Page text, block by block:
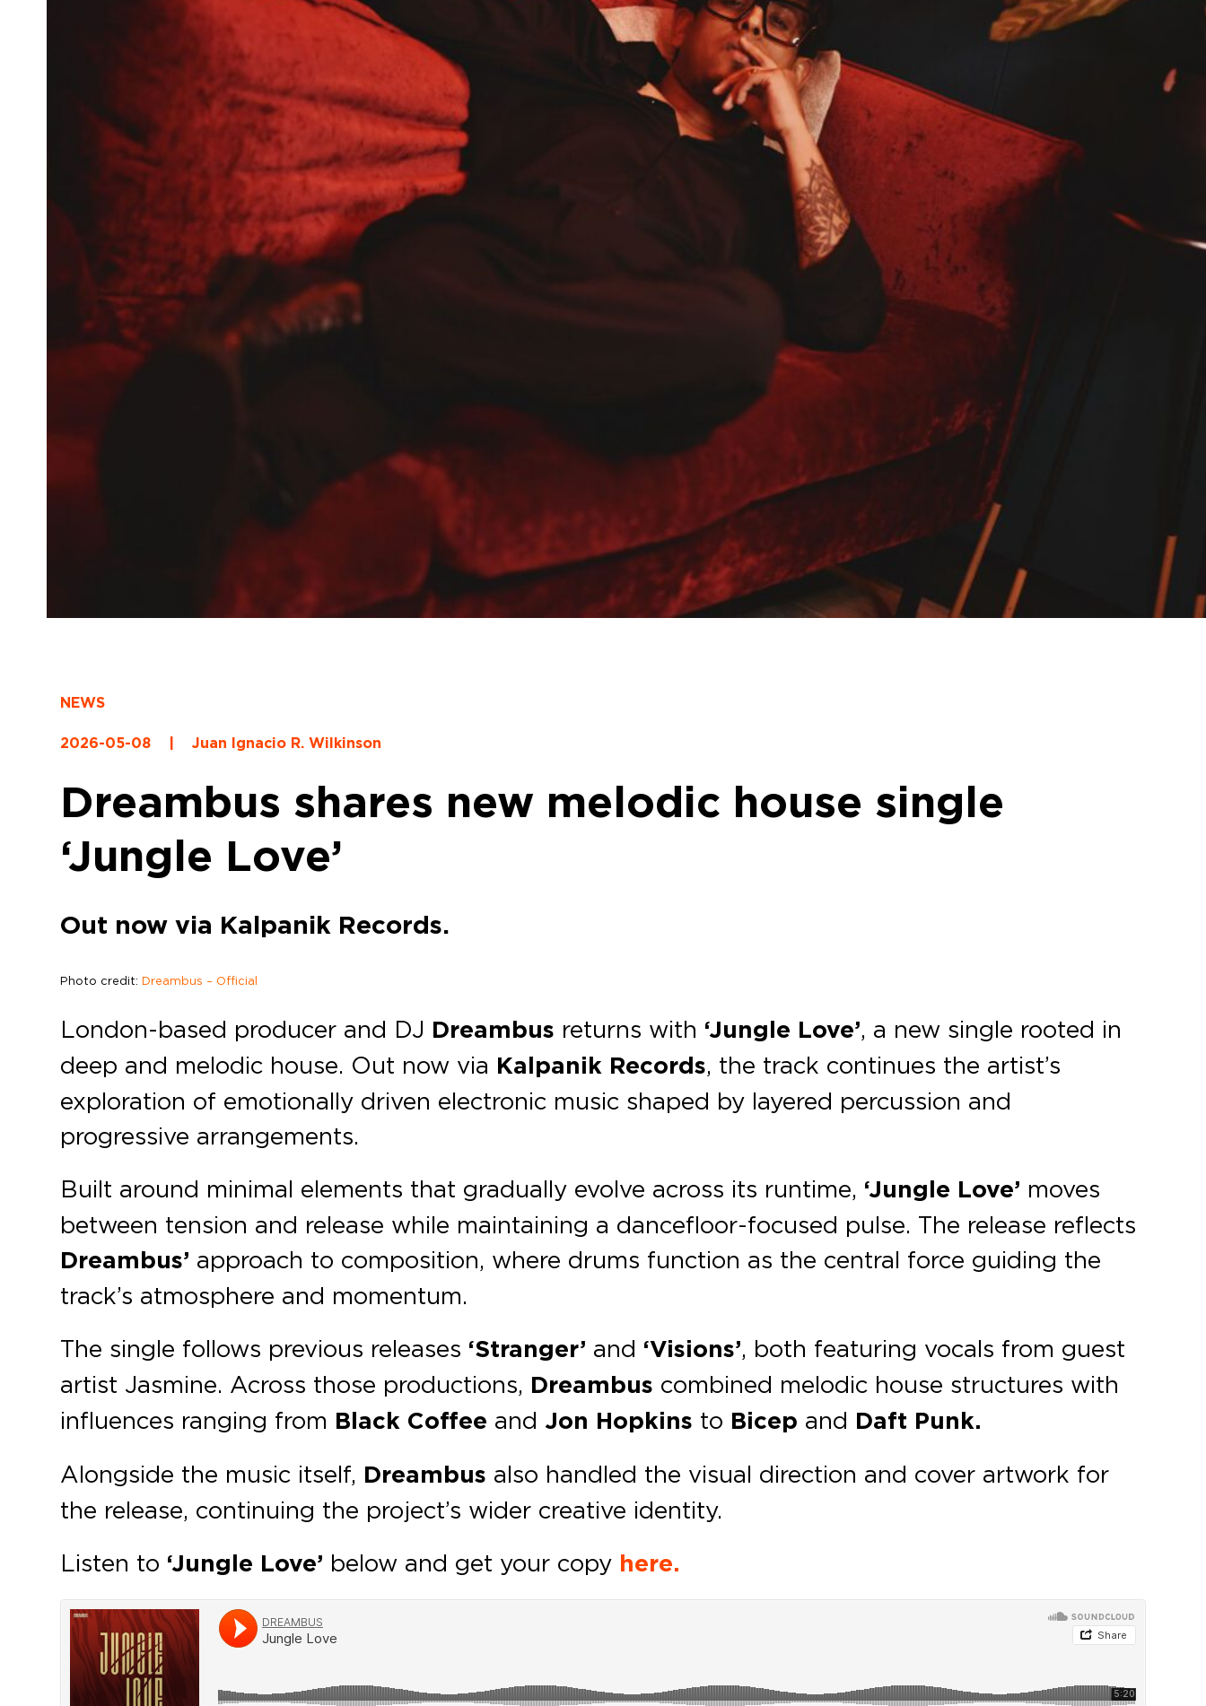
NEWS
2026-05-08 Juan Ignacio R. Wilkinson
Dreambus shares new melodic house single
‘Jungle Love’
Out now via Kalpanik Records.
Photo credit:Dreambus – Official
London-based producer and DJ Dreambus returns with ‘Jungle Love’, a new single rooted in
deep and melodic house. Out now via Kalpanik Records, the track continues the artist’s
exploration of emotionally driven electronic music shaped by layered percussion and
progressive arrangements.
Built around minimal elements that gradually evolve across its runtime, ‘Jungle Love’ moves
between tension and release while maintaining a dancefloor-focused pulse. The release reflects
Dreambus’ approach to composition, where drums function as the central force guiding the
track’s atmosphere and momentum.
The single follows previous releases ‘Stranger’ and ‘Visions’, both featuring vocals from guest
artist Jasmine. Across those productions, Dreambus combined melodic house structures with
influences ranging from Black Coffee and Jon Hopkins to Bicep and Daft Punk.
Alongside the music itself, Dreambus also handled the visual direction and cover artwork for
the release, continuing the project’s wider creative identity.
Listen to ‘Jungle Love’ below and get your copy here.